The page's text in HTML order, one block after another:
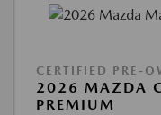
CERTIFIED PRE-
2026 MAZDA
PREMIUM